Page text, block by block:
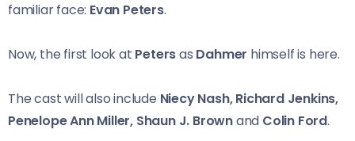
familiar face: Evan Peters.
Now, the first look at Petersas Dahmer himself is here.
The cast will also include Niecy Nash, Richard Jenkins,
Penelope Ann Miller, Shaun J. Brownand Colin Ford.